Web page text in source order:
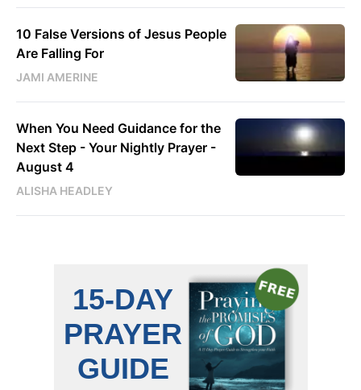
10 False Versions of Jesus People
Are Falling For
JAMI AMERINE
When You Need Guidance for the
Next Step - Your Nightly Prayer -
August 4
ALISHA HEADLEY